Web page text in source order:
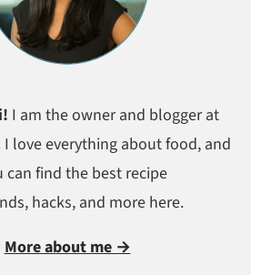
I am the owner and blogger at
I love everything about food, and
can find the best recipe
hacks, and more here.
More about me →